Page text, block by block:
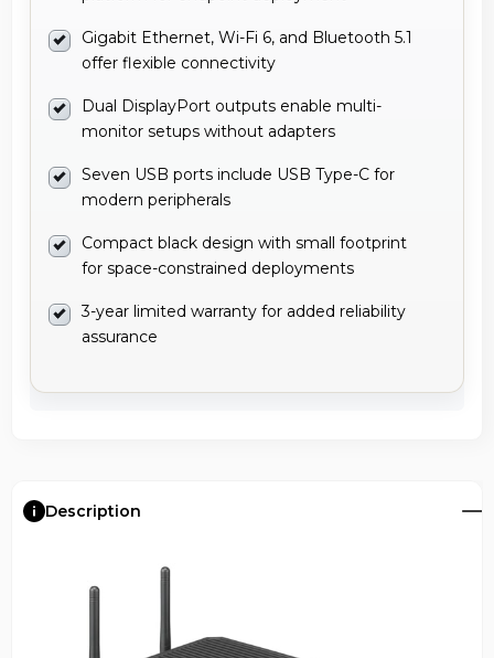
Gigabit Ethernet, Wi-Fi 6, and Bluetooth 5.1
offer flexible connectivity
Dual DisplayPort outputs enable multi-
monitor setups without adapters
Seven USB ports include USB Type-C for
modern peripherals
Compact black design with small footprint
for space-constrained deployments
3-year limited warranty for added reliability
assurance
Description